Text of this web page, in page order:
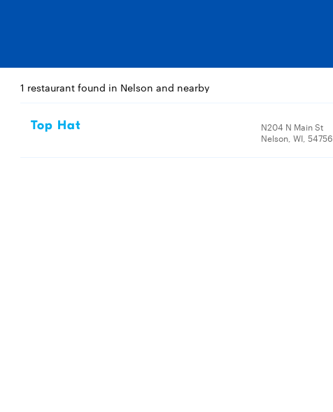
1 restaurant found in Nelson and nearby
Top Hat
N204 N Main St
Nelson, WI, 54756